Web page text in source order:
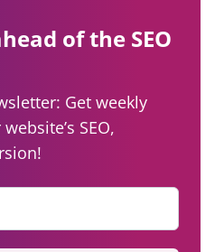
of the SEO
Get weekly
SEO,